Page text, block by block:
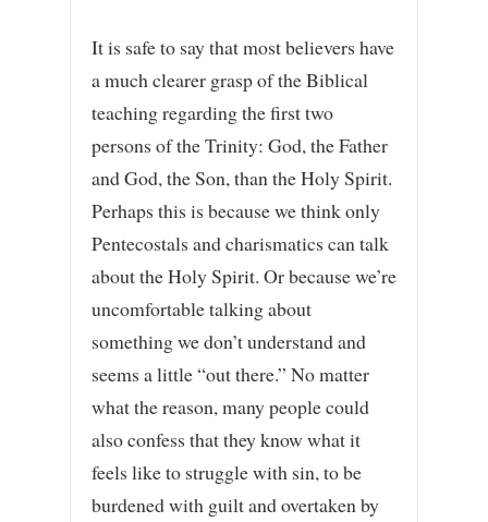
It is safe to say that most believers have
a much clearer grasp of the Biblical
teaching regarding the first two
persons of the Trinity: God, the Father
and God, the Son, than the Holy Spirit.
Perhaps this is because we think only
Pentecostals and charismatics can talk
about the Holy Spirit. Or because we’re
uncomfortable talking about
something we don’t understand and
seems a little “out there.” No matter
what the reason, many people could
also confess that they know what it
feels like to struggle with sin, to be
burdened with guilt and overtaken by